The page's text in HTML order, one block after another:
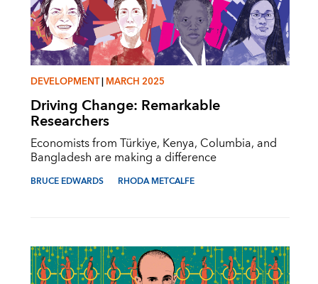
DEVELOPMENT|MARCH 2025
Driving Change: Remarkable
Researchers
Economists from Türkiye, Kenya, Columbia, and
Bangladesh are making a difference
BRUCE EDWARDS RHODA METCALFE